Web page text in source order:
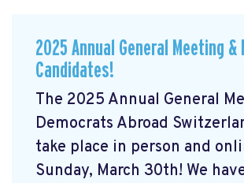
2025 Annual General Meeting
Candidates!
The 2025 Annual General
Democrats Abroad
take place in person and
Sunday, March 30th! We